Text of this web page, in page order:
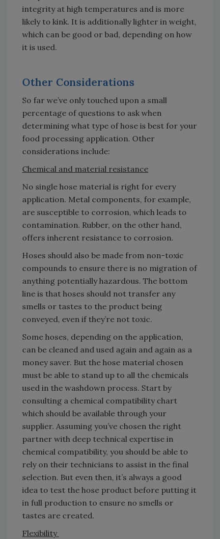
integrity at high temperatures and is more
likely to kink. It is additionally lighter in weight,
which can be good or bad, depending on how
it is used.
Other Considerations
So far we’ve only touched upon a small
percentage of questions to ask when
determining what type of hose is best for your
food processing application. Other
considerations include:
Chemical and material resistance
No single hose material is right for every
application. Metal components, for example,
are susceptible to corrosion, which leads to
contamination. Rubber, on the other hand,
offers inherent resistance to corrosion.
Hoses should also be made from non-toxic
compounds to ensure there is no migration of
anything potentially hazardous. The bottom
line is that hoses should not transfer any
smells or tastes to the product being
conveyed, even if they’re not toxic.
Some hoses, depending on the application,
can be cleaned and used again and again as a
money saver. But the hose material chosen
must be able to stand up to all the chemicals
used in the washdown process. Start by
consulting a chemical compatibility chart
which should be available through your
supplier. Assuming you’ve chosen the right
partner with deep technical expertise in
chemical compatibility, you should be able to
rely on their technicians to assist in the final
selection. But even then, it’s always a good
idea to test the hose product before putting it
in full production to ensure no smells or
tastes are created.
Flexibility